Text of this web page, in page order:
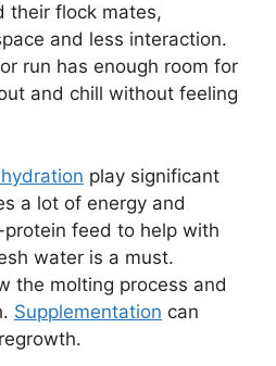
their flock mates,
and less interaction.
run has enough room for
and chill without feeling
play significant
a lot of energy and
feed to help with
water is a must.
the molting process and
Supplementation can